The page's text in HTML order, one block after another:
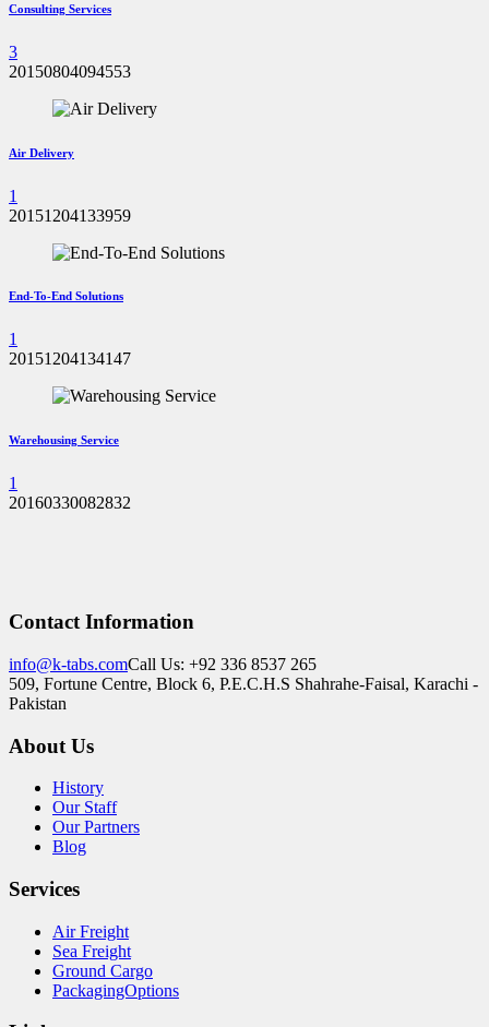
Consulting Services
3
20150804094553
Air Delivery
1
20151204133959
End-To-End Solutions
1
20151204134147
Warehousing Service
1
20160330082832
Contact Information
info@k-tabs.comCall Us: +92 336 8537 265
509, Fortune Centre, Block 6, P.E.C.H.S Shahrahe-Faisal, Karachi -
Pakistan
About Us
History
Our Staff
Our Partners
Blog
Services
Air Freight
Sea Freight
Ground Cargo
PackagingOptions